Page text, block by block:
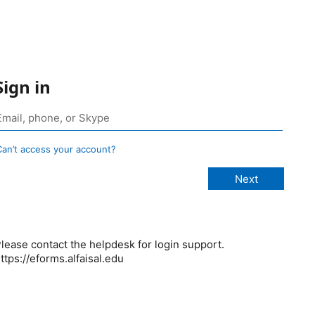
in
access your account?
contact the helpdesk for login support.
eforms.alfaisal.edu